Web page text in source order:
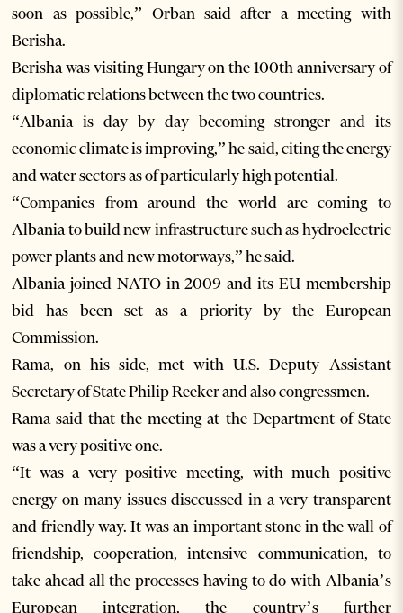
soon as possible,” Orban said after a meeting with
Berisha.
Berisha was visiting Hungary on the 100th anniversary of
diplomatic relations between the two countries.
“Albania is day by day becoming stronger and its
economic climate is improving,” he said, citing the energy
and water sectors as of particularly high potential.
“Companies from around the world are coming to
Albania to build new infrastructure such as hydroelectric
power plants and new motorways,” he said.
Albania joined NATO in 2009 and its EU membership
bid has been set as a priority by the European
Commission.
Rama, on his side, met with U.S. Deputy Assistant
Secretary of State Philip Reeker and also congressmen.
Rama said that the meeting at the Department of State
was a very positive one.
“It was a very positive meeting, with much positive
energy on many issues disccussed in a very transparent
and friendly way. It was an important stone in the wall of
friendship, cooperation, intensive communication, to
take ahead all the processes having to do with Albania’s
European integration, the country’s further